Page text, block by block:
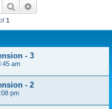
Search
1
- 3
am
- 2
pm